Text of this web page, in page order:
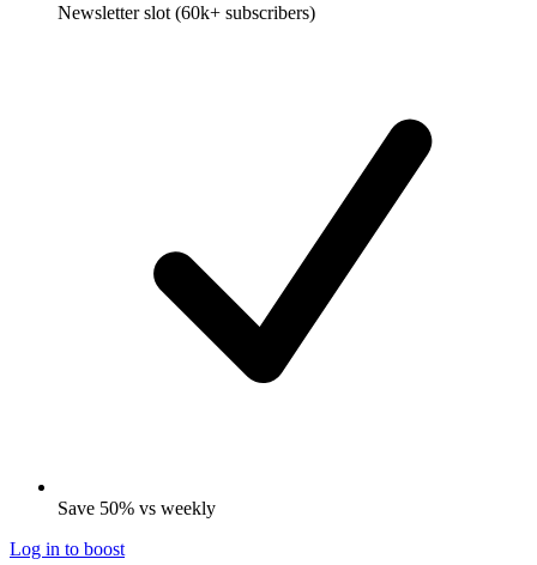
Newsletter slot (60k+ subscribers)
Save 50% vs weekly
Log in to boost